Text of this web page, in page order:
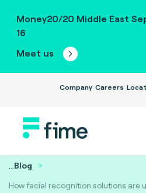
Money20/20 Middle East
16
Meet us
Company Careers
...Blog
How facial recognition solutions are